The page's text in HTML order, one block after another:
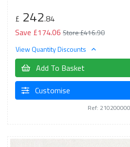
£ 242.84
Save £174.06 Store £416.90
View Quantity Discounts
Add To Basket
Customise
Ref: 210200000